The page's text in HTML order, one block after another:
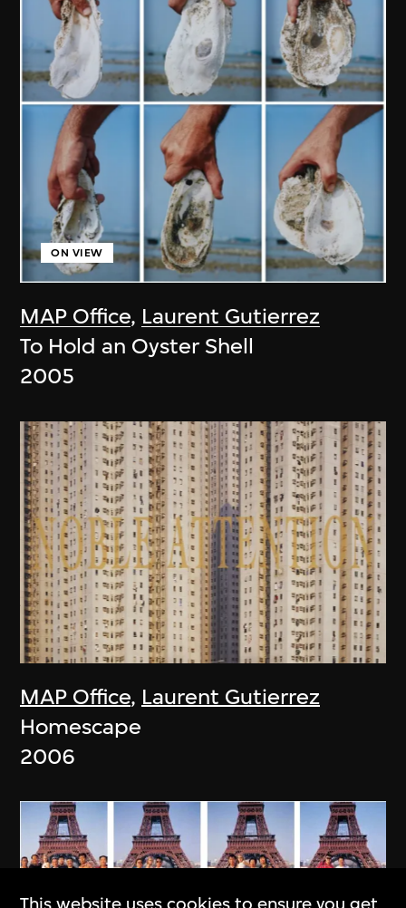
MAP Office, Laurent Gutierrez
ON VIEW
To Hold an Oyster Shell
2005
MAP Office, Laurent Gutierrez
Homescape
2006
This website uses cookies to ensure you get